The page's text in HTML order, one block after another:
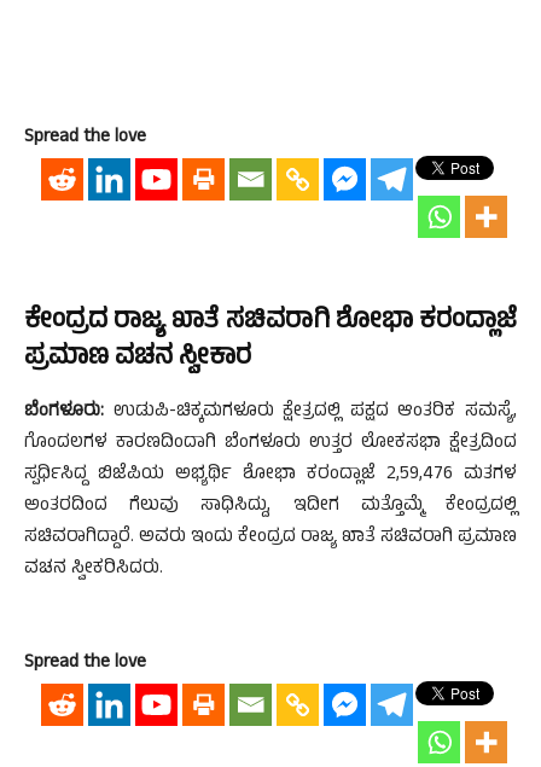
Spread the love
ಕೇಂದ್ರದ ರಾಜ್ಯ ಖಾತೆ ಸಚಿವರಾಗಿ ಶೋಭಾ ಕರಂದ್ಲಾಜೆ
ಪ್ರಮಾಣ ವಚನ ಸ್ವೀಕಾರ
ಬೆಂಗಳೂರು: ಉಡುಪಿ-ಚಿಕ್ಕಮಗಳೂರು ಕ್ಷೇತ್ರದಲ್ಲಿ ಪಕ್ಷದ ಆಂತರಿಕ ಸಮಸ್ಯೆ,
ಗೊಂದಲಗಳ ಕಾರಣದಿಂದಾಗಿ ಬೆಂಗಳೂರು ಉತ್ತರ ಲೋಕಸಭಾ ಕ್ಷೇತ್ರದಿಂದ
ಸ್ಪರ್ಧಿಸಿದ್ದ ಬಿಜೆಪಿಯ ಅಭ್ಯರ್ಥಿ ಶೋಭಾ ಕರಂದ್ಲಾಜೆ 2,59,476 ಮತಗಳ
ಅಂತರದಿಂದ ಗೆಲುವು ಸಾಧಿಸಿದ್ದು, ಇದೀಗ ಮತ್ತೊಮ್ಮೆ ಕೇಂದ್ರದಲ್ಲಿ
ಸಚಿವರಾಗಿದ್ದಾರೆ. ಅವರು ಇಂದು ಕೇಂದ್ರದ ರಾಜ್ಯ ಖಾತೆ ಸಚಿವರಾಗಿ ಪ್ರಮಾಣ
ವಚನ ಸ್ವೀಕರಿಸಿದರು.
Spread the love